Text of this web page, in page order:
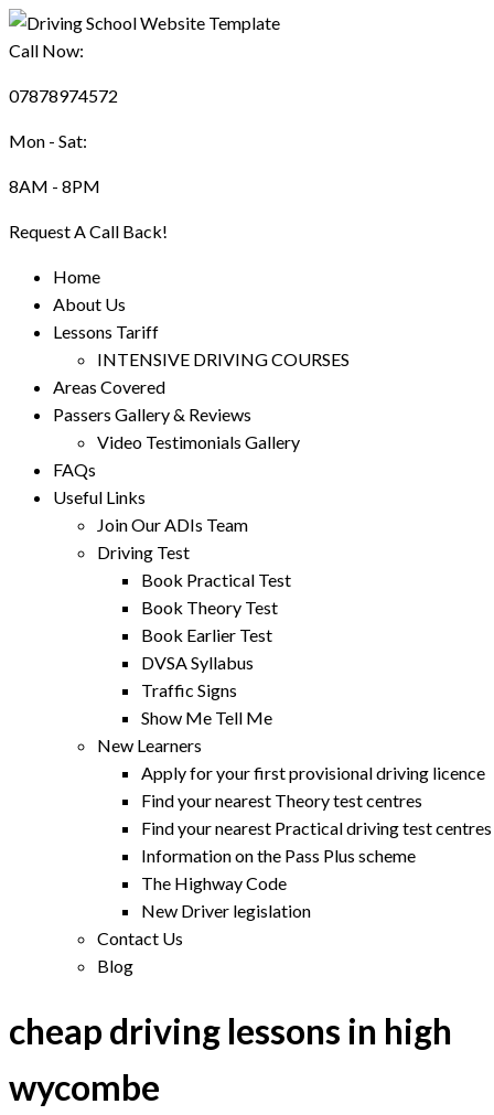
Call Now:
07878974572
Mon - Sat:
8AM - 8PM
Request A Call Back!
Home
About Us
Lessons Tariff
INTENSIVE DRIVING COURSES
Areas Covered
Passers Gallery & Reviews
Video Testimonials Gallery
FAQs
Useful Links
Join Our ADIs Team
Driving Test
Book Practical Test
Book Theory Test
Book Earlier Test
DVSA Syllabus
Traffic Signs
Show Me Tell Me
New Learners
Apply for your first provisional driving licence
Find your nearest Theory test centres
Find your nearest Practical driving test centres
Information on the Pass Plus scheme
The Highway Code
New Driver legislation
Contact Us
Blog
cheap driving lessons in high
wycombe